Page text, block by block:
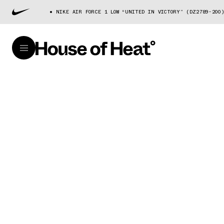
NIKE AIR FORCE 1 LOW “UNITED IN VICTORY” (DZ2789-200)